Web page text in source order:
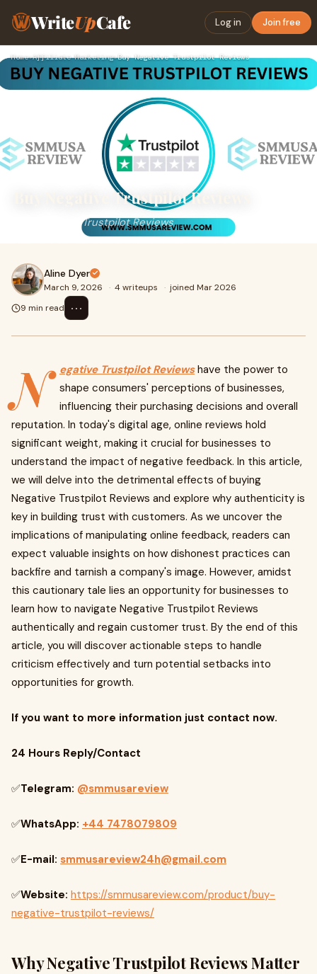
WriteUpCafe Log in Join free
Home›Affiliate Marketing›Buy Negative Trustpilot Reviews
Buy Negative Trustpilot Reviews
Buy Negative Trustpilot Reviews
Aline Dyer
March 9, 2026 · 4 writeups · joined Mar 2026
9 min read
⋯
N egative Trustpilot Reviewshave the power to
shape consumers' perceptions of businesses,
influencing their purchasing decisions and overall
reputation. In today's digital age, online reviews hold
significant weight, making it crucial for businesses to
understand the impact of negative feedback. In this article,
we will delve into the detrimental effects of buying
Negative Trustpilot Reviews and explore why authenticity is
key in building trust with customers. As we uncover the
implications of manipulating online feedback, readers can
expect valuable insights on how dishonest practices can
backfire and tarnish a company's image. However, amidst
this cautionary tale lies an opportunity for businesses to
learn how to navigate Negative Trustpilot Reviews
authentically and regain customer trust. By the end of this
article, you will discover actionable steps to handle
criticism effectively and turn potential setbacks into
opportunities for growth.
If you want to more information just contact now.
24 Hours Reply/Contact
✅Telegram: @smmusareview
✅WhatsApp: +44 7478079809
✅E-mail: smmusareview24h@gmail.com
✅Website: https://smmusareview.com/product/buy-
negative-trustpilot-reviews/
Why Negative Trustpilot Reviews Matter